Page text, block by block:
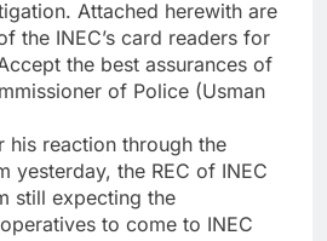
Attached herewith are
the INEC’s card readers for
the best assurances of
of Police (Usman
his reaction through the
yesterday, the REC of INEC
still expecting the
to come to INEC